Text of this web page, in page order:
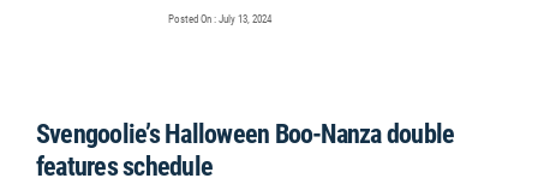
Posted On : July 13, 2024
Svengoolie’s Halloween Boo-Nanza double
features schedule